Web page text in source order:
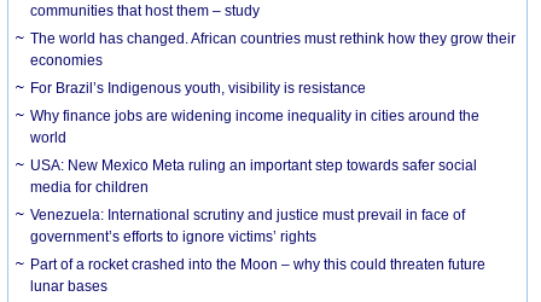
communities that host them – study
The world has changed. African countries must rethink how they grow their
economies
For Brazil’s Indigenous youth, visibility is resistance
Why finance jobs are widening income inequality in cities around the
world
USA: New Mexico Meta ruling an important step towards safer social
media for children
Venezuela: International scrutiny and justice must prevail in face of
government’s efforts to ignore victims’ rights
Part of a rocket crashed into the Moon – why this could threaten future
lunar bases